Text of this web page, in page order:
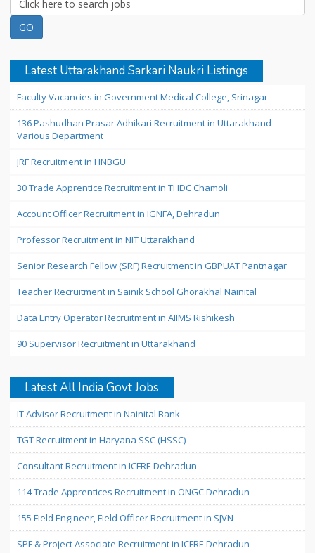
Latest Uttarakhand Sarkari Naukri Listings
Faculty Vacancies in Government Medical College, Srinagar
136 Pashudhan Prasar Adhikari Recruitment in Uttarakhand
Various Department
JRF Recruitment in HNBGU
30 Trade Apprentice Recruitment in THDC Chamoli
Account Officer Recruitment in IGNFA, Dehradun
Professor Recruitment in NIT Uttarakhand
Senior Research Fellow (SRF) Recruitment in GBPUAT Pantnagar
Teacher Recruitment in Sainik School Ghorakhal Nainital
Data Entry Operator Recruitment in AIIMS Rishikesh
90 Supervisor Recruitment in Uttarakhand
Latest All India Govt Jobs
IT Advisor Recruitment in Nainital Bank
TGT Recruitment in Haryana SSC (HSSC)
Consultant Recruitment in ICFRE Dehradun
114 Trade Apprentices Recruitment in ONGC Dehradun
155 Field Engineer, Field Officer Recruitment in SJVN
SPF & Project Associate Recruitment in ICFRE Dehradun